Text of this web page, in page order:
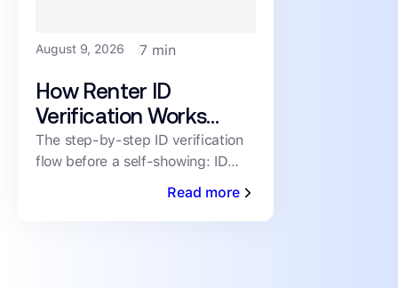
August 9, 2026 7 min
How Renter ID
Verification Works
Before a Self-Showing,
Step by Step
The step-by-step ID verification
flow before a self-showing: ID
scan, selfie liveness match,
boxed code, full audit trail.
Read more